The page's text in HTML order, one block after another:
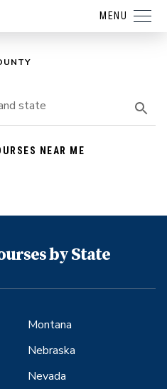
MENU
NEAR ME
by State
Montana
Nebraska
Nevada